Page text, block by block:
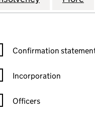
an input will reload the
statement
Confirmation
Incorporation
Officers